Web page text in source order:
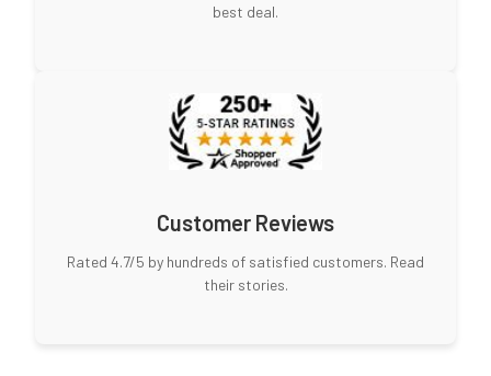
best deal.
Customer Reviews
Rated 4.7/5 by hundreds of satisfied customers. Read
their stories.